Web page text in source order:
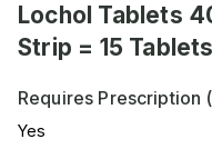
Lochol Tablets
Strip = 15
Requires Prescription
Yes